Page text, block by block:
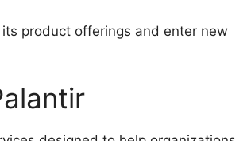
product offerings and enter new